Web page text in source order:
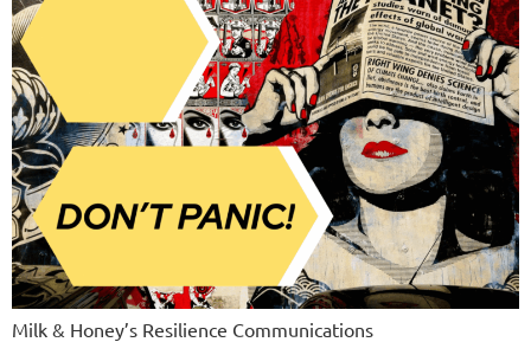
Milk & Honey’s Resilience Communications